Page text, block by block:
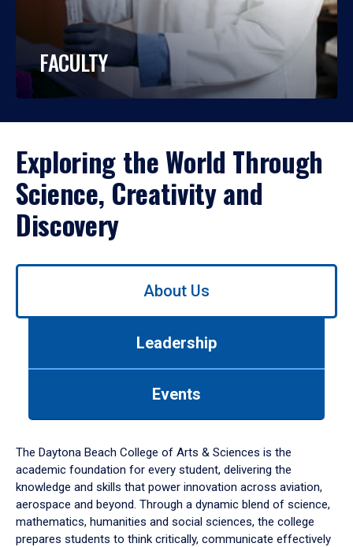
FACULTY
Exploring the World Through
Science, Creativity and
Discovery
Use
down
arrow
to
About Us
Leadership
Events
The Daytona Beach College of Arts & Sciences is the
academic foundation for every student, delivering the
knowledge and skills that power innovation across aviation,
aerospace and beyond. Through a dynamic blend of science,
mathematics, humanities and social sciences, the college
prepares students to think critically, communicate effectively